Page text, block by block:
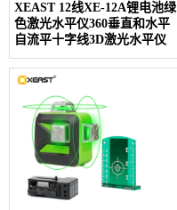
XEAST 12线XE-12A锂电池绿
色激光水平仪360垂直和水平
自流平十字线3D激光水平仪